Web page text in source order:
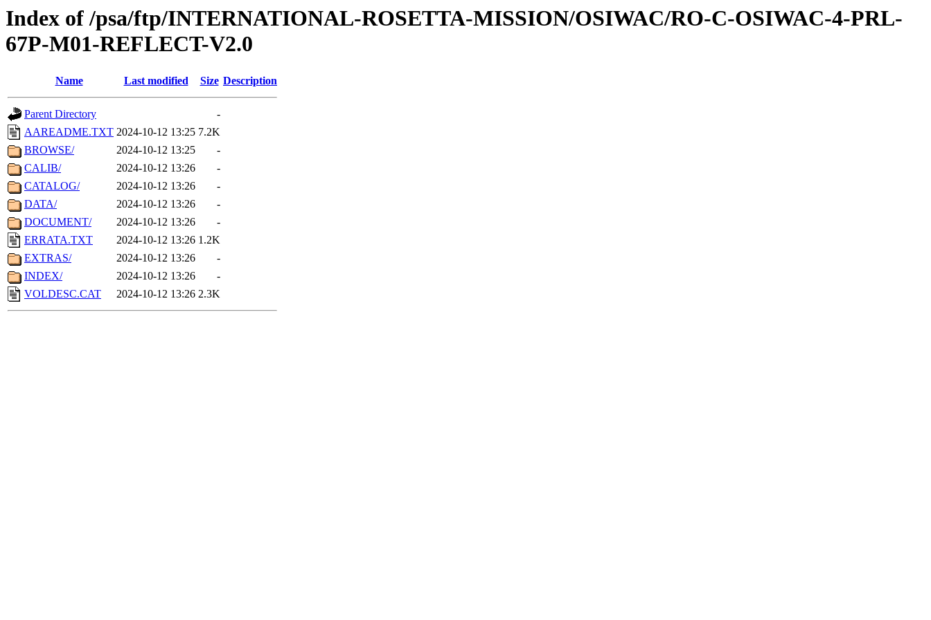
Index of /psa/ftp/INTERNATIONAL-ROSETTA-MISSION/OSIWAC/RO-C-OSIWAC-4-PRL-
67P-M01-REFLECT-V2.0
Name Last modified Size Description
Parent Directory
-
AAREADME.TXT 2024-10-12 13:25 7.2K
BROWSE/
2024-10-12 13:25
-
CALIB/
2024-10-12 13:26
-
CATALOG/
2024-10-12 13:26
-
DATA/
2024-10-12 13:26
-
DOCUMENT/
2024-10-12 13:26
-
ERRATA.TXT
2024-10-12 13:26 1.2K
EXTRAS/
2024-10-12 13:26
-
INDEX/
2024-10-12 13:26
-
VOLDESC.CAT
2024-10-12 13:26 2.3K